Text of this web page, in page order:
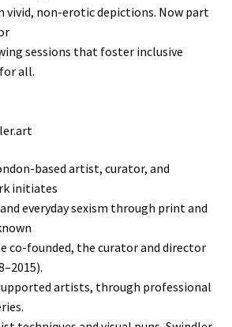
vivid, non-erotic depictions. Now part
sessions that foster inclusive
all.
based artist, curator, and
initiates
everyday sexism through print and
co-founded, the curator and director
artists, through professional